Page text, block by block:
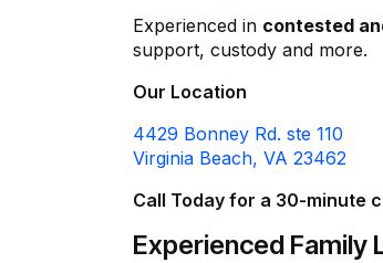
Experienced in contested
support, custody and more.
Our Location
4429 Bonney Rd. ste 110
Virginia Beach, VA 23462
Call Today for a 30-minute
Experienced Family